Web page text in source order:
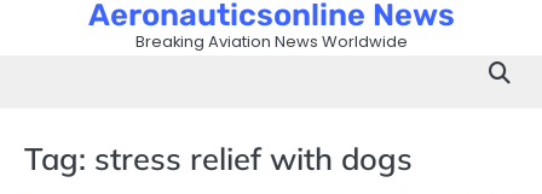
Aeronauticsonline News
Breaking Aviation News Worldwide
Tag: stress relief with dogs